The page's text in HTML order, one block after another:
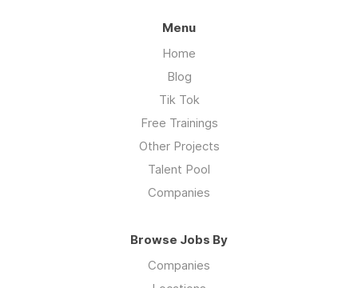
Menu
Home
Blog
Tik Tok
Free Trainings
Other Projects
Talent Pool
Companies
Browse Jobs By
Companies